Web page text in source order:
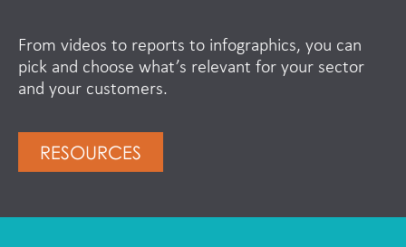
From videos to reports to infographics, you can
pick and choose what’s relevant for your sector
and your customers.
RESOURCES